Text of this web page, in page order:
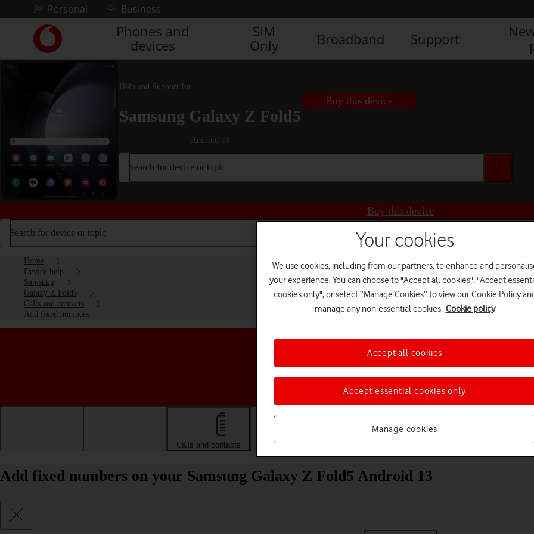
Skip to contentPersonal Business
Link
back
to
Vodafone
homepage
Phones and
devices
SIM
Only
Broadband Support
Help and Support for
Samsung Galaxy Z Fold5
Android 13
Buy this device
Search for device or topic
Buy this device
Search for device or topic
Home
Device help
Samsung
Galaxy Z Fold5
Calls and contacts
Add fixed numbers
Choose a help topic
Calls and contacts Messaging Apps and media Connectivity
Add fixed numbers on your Samsung Galaxy Z Fold5 Android 13
Your cookies
We use cookies, including from our partners, to enhance and
your experience. You can choose to "Accept all cookies", "Accept
cookies only", or select “Manage Cookies” to view our Cookie Policy
manage any non-essential cookies. Cookie policy
Manage cookies
Accept essential cookies only
Accept all cookies